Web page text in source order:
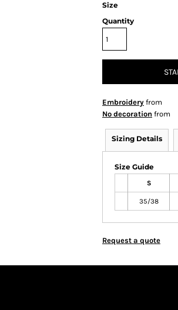
Size
Quantity
Embroidery from
No decoration from
Sizing Details
Size Guide
S
35/38
Request a quote